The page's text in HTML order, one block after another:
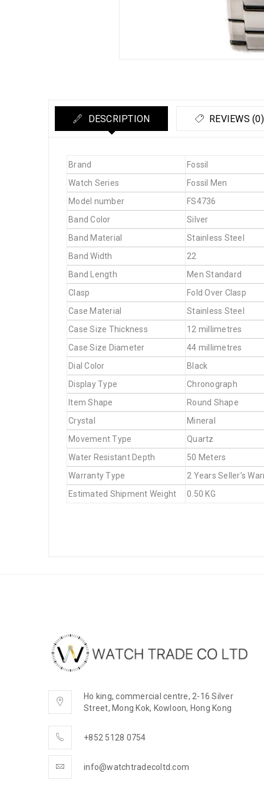
DESCRIPTION REVIEWS (0)
Brand
Fossil
Watch Series
Fossil Men
Model number
FS4736
Band Color
Silver
Band Material
Stainless Steel
Band Width
22
Band Length
Men Standard
Clasp
Fold Over Clasp
Case Material
Stainless Steel
Case Size Thickness
12 millimetres
Case Size Diameter
44 millimetres
Dial Color
Black
Display Type
Chronograph
Item Shape
Round Shape
Crystal
Mineral
Movement Type
Quartz
Water Resistant Depth
50 Meters
Warranty Type
2 Years Seller’s
Estimated Shipment Weight
0.50 KG
Ho king, commercial centre, 2-16 Silver
Street, Mong Kok, Kowloon, Hong Kong
+852 5128 0754
info@watchtradecoltd.com